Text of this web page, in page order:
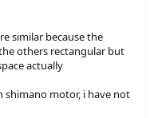
similar because the
others rectangular but
actually
motor, i have not